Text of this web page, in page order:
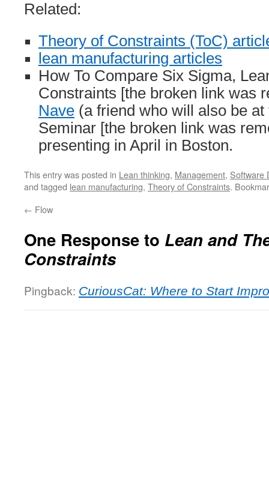
Related:
Theory of Constraints (ToC)
lean manufacturing articles
How To Compare Six Sigma,
Constraints [the broken link was
Nave (a friend who will also be
Seminar [the broken link was
presenting in April in Boston.
This entry was posted in Lean thinking, Management, Software
and tagged lean manufacturing, Theory of Constraints.
← Flow
One Response to Lean and
Constraints
Pingback: CuriousCat: Where to Start